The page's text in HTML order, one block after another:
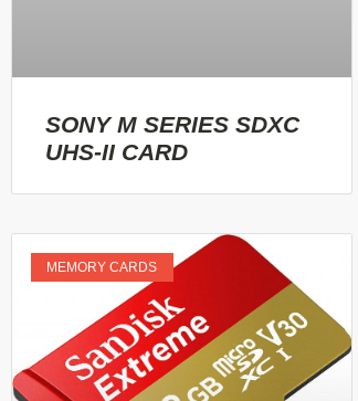
SONY M SERIES SDXC
UHS-II CARD
MEMORY CARDS